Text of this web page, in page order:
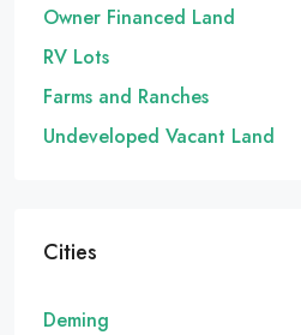
Owner Financed Land
RV Lots
Farms and Ranches
Undeveloped Vacant Land
Cities
Deming